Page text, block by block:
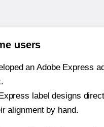
users
an Adobe Express
label designs
alignment by hand.